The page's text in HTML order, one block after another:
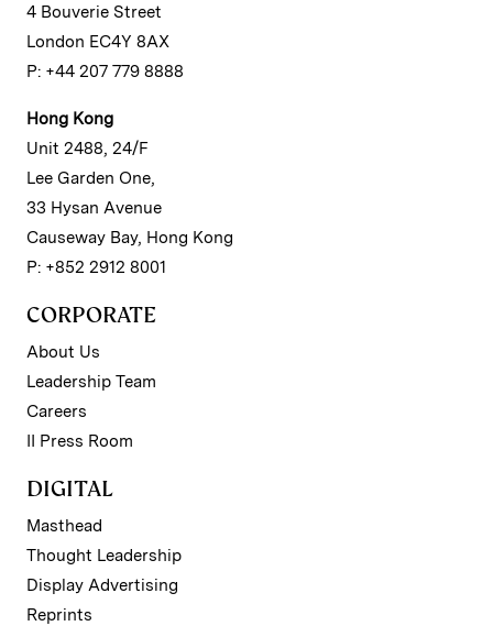
4 Bouverie Street
London EC4Y 8AX
P: +44 207 779 8888
Hong Kong
Unit 2488, 24/F
Lee Garden One,
33 Hysan Avenue
Causeway Bay, Hong Kong
P: +852 2912 8001
CORPORATE
About Us
Leadership Team
Careers
II Press Room
DIGITAL
Masthead
Thought Leadership
Display Advertising
Reprints